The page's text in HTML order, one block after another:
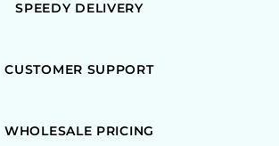
SPEEDY DELIVERY
CUSTOMER SUPPORT
WHOLESALE PRICING